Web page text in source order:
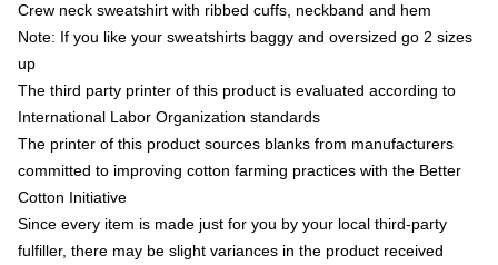
Crew neck sweatshirt with ribbed cuffs, neckband and hem
Note: If you like your sweatshirts baggy and oversized go 2 sizes
up
The third party printer of this product is evaluated according to
International Labor Organization standards
The printer of this product sources blanks from manufacturers
committed to improving cotton farming practices with the Better
Cotton Initiative
Since every item is made just for you by your local third-party
fulfiller, there may be slight variances in the product received